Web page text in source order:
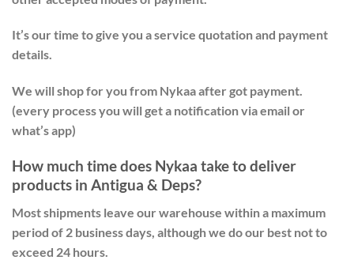
It’s our time to give you a service quotation and payment
details.
We will shop for you from Nykaa after got payment.
(every process you will get a notification via email or
what’s app)
How much time does Nykaa take to deliver
products in Antigua & Deps?
Most shipments leave our warehouse within a maximum
period of 2 business days, although we do our best not to
exceed 24 hours.